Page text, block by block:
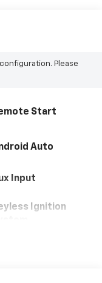
Please
Start
Auto
Input
Ignition